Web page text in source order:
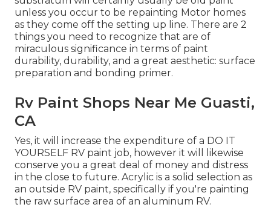
unless you occur to be repainting Motor homes
as they come off the setting up line. There are 2
things you need to recognize that are of
miraculous significance in terms of paint
durability, durability, and a great aesthetic: surface
preparation and bonding primer.
Rv Paint Shops Near Me Guasti,
CA
Yes, it will increase the expenditure of a DO IT
YOURSELF RV paint job, however it will likewise
conserve you a great deal of money and distress
in the close to future. Acrylic is a solid selection as
an outside RV paint, specifically if you're painting
the raw surface area of an aluminum RV.